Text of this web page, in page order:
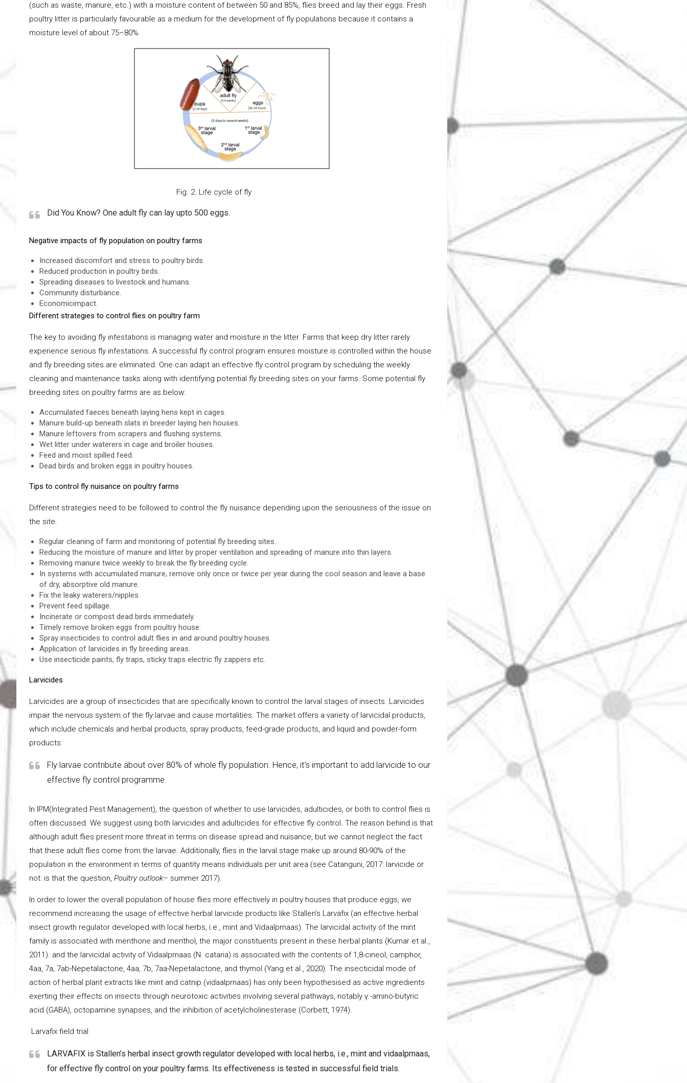
(such as waste, manure, etc.) with a moisture content of between 50 and 85%, flies breed and lay their eggs. Fresh
poultry litter is particularly favourable as a medium for the development of fly populations because it contains a
moisture level of about 75–80%.
Fig. 2. Life cycle of fly
Did You Know? One adult fly can lay upto 500 eggs.
Negative impacts of fly population on poultry farms
Increased discomfort and stress to poultry birds.
Reduced production in poultry birds.
Spreading diseases to livestock and humans.
Community disturbance.
Economicimpact.
Different strategies to control flies on poultry farm
The key to avoiding fly infestations is managing water and moisture in the litter. Farms that keep dry litter rarely
experience serious fly infestations. A successful fly control program ensures moisture is controlled within the house
and fly breeding sites are eliminated. One can adapt an effective fly control program by scheduling the weekly
cleaning and maintenance tasks along with identifying potential fly breeding sites on your farms. Some potential fly
breeding sites on poultry farms are as below:
Accumulated faeces beneath laying hens kept in cages.
Manure build-up beneath slats in breeder laying hen houses.
Manure leftovers from scrapers and flushing systems.
Wet litter under waterers in cage and broiler houses.
Feed and moist spilled feed.
Dead birds and broken eggs in poultry houses.
Tips to control fly nuisance on poultry farms
Different strategies need to be followed to control the fly nuisance depending upon the seriousness of the issue on
the site.
Regular cleaning of farm and monitoring of potential fly breeding sites.
Reducing the moisture of manure and litter by proper ventilation and spreading of manure into thin layers.
Removing manure twice weekly to break the fly breeding cycle.
In systems with accumulated manure, remove only once or twice per year during the cool season and leave a base
of dry, absorptive old manure.
Fix the leaky waterers/nipples.
Prevent feed spillage.
Incinerate or compost dead birds immediately.
Timely remove broken eggs from poultry house.
Spray insecticides to control adult flies in and around poultry houses.
Application of larvicides in fly breeding areas.
Use insecticide paints, fly traps, sticky traps electric fly zappers etc.
Larvicides
Larvicides are a group of insecticides that are specifically known to control the larval stages of insects. Larvicides
impair the nervous system of the fly larvae and cause mortalities. The market offers a variety of larvicidal products,
which include chemicals and herbal products, spray products, feed-grade products, and liquid and powder-form
products.
Fly larvae contribute about over 80% of whole fly population. Hence, it’s important to add larvicide to our
effective fly control programme.
In IPM(Integrated Pest Management), the question of whether to use larvicides, adulticides, or both to control flies is
often discussed. We suggest using both larvicides and adulticides for effective fly control. The reason behind is that
although adult flies present more threat in terms on disease spread and nuisance, but we cannot neglect the fact
that these adult flies come from the larvae. Additionally, flies in the larval stage make up around 80-90% of the
population in the environment in terms of quantity means individuals per unit area (see Catanguni, 2017: larvicide or
not: is that the question, Poultry outlook– summer 2017).
In order to lower the overall population of house flies more effectively in poultry houses that produce eggs, we
recommend increasing the usage of effective herbal larvicide products like Stallen’s Larvafix (an effective herbal
insect growth regulator developed with local herbs, i.e., mint and Vidaalprnaas). The larvicidal activity of the mint
family is associated with menthone and menthol, the major constituents present in these herbal plants (Kumar et al.,
2011). and the larvicidal activity of Vidaalprnaas (N. cataria) is associated with the contents of 1,8-cineol, camphor,
4aa, 7a, 7ab-Nepetalactone, 4aa, 7b, 7aa-Nepetalactone, and thymol (Yang et al., 2020). The insecticidal mode of
action of herbal plant extracts like mint and catnip (vidaalprnaas) has only been hypothesised as active ingredients
exerting their effects on insects through neurotoxic activities involving several pathways, notably γ -amino-butyric
acid (GABA), octopamine synapses, and the inhibition of acetylcholinesterase (Corbett, 1974).
Larvafix field trial
LARVAFIX is Stallen’s herbal insect growth regulator developed with local herbs, i.e., mint and vidaalprnaas,
for effective fly control on your poultry farms. Its effectiveness is tested in successful field trials.